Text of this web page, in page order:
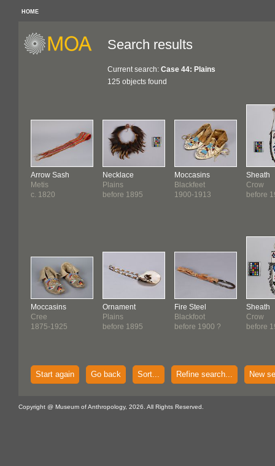
HOME
Search results
Current search: Case 44: Plains
125 objects found
Arrow Sash
Metis
c. 1820
Moccasins
Cree
1875-1925
Necklace
Plains
before 1895
Ornament
Plains
before 1895
Moccasins
Blackfeet
1900-1913
Fire Steel
Blackfoot
before 1900 ?
Sheath
Crow
before
Sheath
Crow
before
Start again Go back Sort... Refine search... New
Copyright @ Museum of Anthropology, 2026. All Rights Reserved.